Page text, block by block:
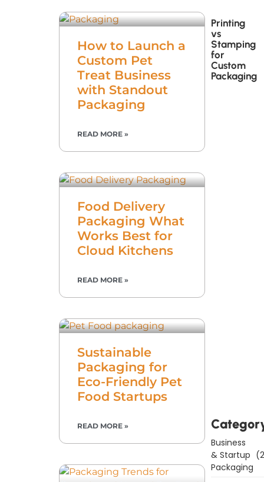
How to Launch a
Custom Pet
Treat Business
with Standout
Packaging
READ MORE »
Food Delivery
Packaging What
Works Best for
Cloud Kitchens
READ MORE »
Sustainable
Packaging for
Eco-Friendly Pet
Food Startups
READ MORE »
Printing
vs
Stamping
for
Custom
Packaging
Business
& Startup
Packaging